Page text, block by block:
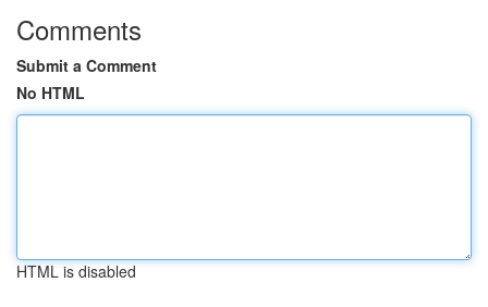
Comments
Submit a Comment
No HTML
HTML is disabled